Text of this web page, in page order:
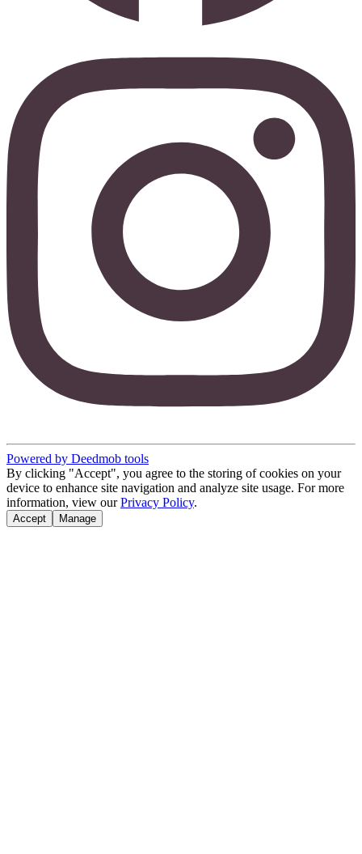
Powered by Deedmob tools
By clicking "Accept", you agree to the storing of cookies on your
device to enhance site navigation and analyze site usage. For more
information, view our Privacy Policy.
Accept Manage